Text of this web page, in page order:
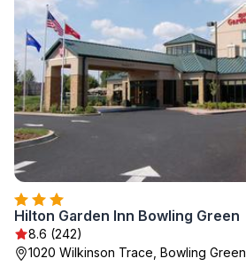
Hilton Garden Inn Bowling Green
8.6 (242)
1020 Wilkinson Trace, Bowling Green